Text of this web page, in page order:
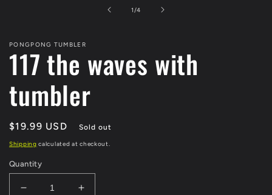
1 /of
4
PONGPONG TUMBLER
117 the waves with
tumbler
Regular
price
$19.99 USD Sold out
Shipping calculated at checkout.
Quantity
Decrease
Increase